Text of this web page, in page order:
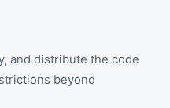
and distribute the code
beyond